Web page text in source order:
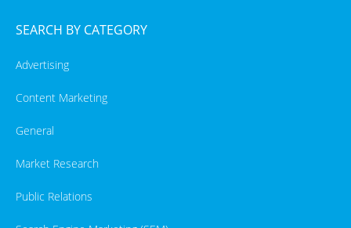
SEARCH BY CATEGORY
Advertising
Content Marketing
General
Market Research
Public Relations